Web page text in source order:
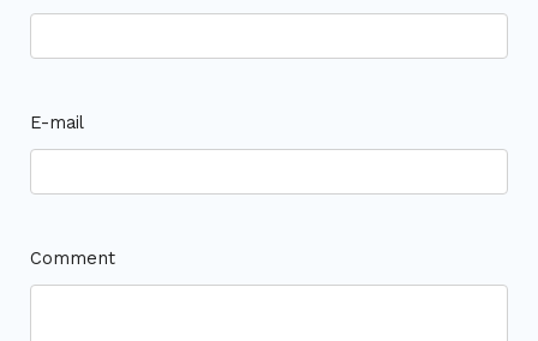
E-mail
Comment